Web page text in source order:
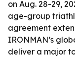
on Aug. 28-29,
age-group
agreement
IRONMAN’s
deliver a major